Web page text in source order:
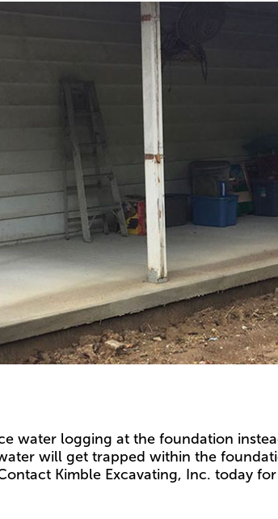
water logging at the foundation
will get trapped within the
Kimble Excavating, Inc. today for